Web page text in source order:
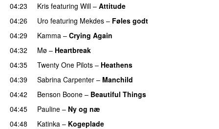
04:23 Kris featuring Will – Attitude
04:26
Uro featuring Mekdes – Føles godt
04:29
Kamma – Crying Again
04:32
Mø – Heartbreak
04:35
Twenty One Pilots – Heathens
04:39
Sabrina Carpenter – Manchild
04:42
Benson Boone – Beautiful Things
04:45
Pauline – Ny og næ
04:48 Katinka – Kogeplade